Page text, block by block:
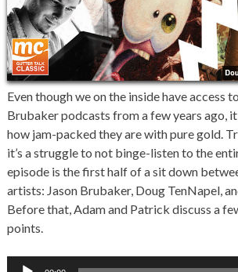
Even though we on the inside have access
Brubaker podcasts from a few years ago,
how jam-packed they are with pure gold.
it’s a struggle to not binge-listen to the
episode is the first half of a sit down
artists: Jason Brubaker, Doug TenNapel,
Before that, Adam and Patrick discuss a
points.
Audio